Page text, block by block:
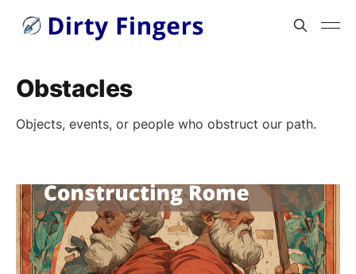
Obstacles
Objects, events, or people who obstruct our path.